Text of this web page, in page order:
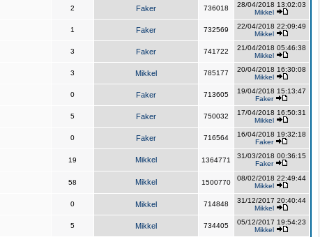
2 Faker 736018
28/04/2018 13:02:03
Mikkel
1 Faker 732569
22/04/2018 22:09:49
Mikkel
3 Faker 741722
21/04/2018 05:46:38
Mikkel
3 Mikkel 785177
20/04/2018 16:30:08
Mikkel
0 Faker 713605
19/04/2018 15:13:47
Faker
5 Faker 750032
17/04/2018 16:50:31
Mikkel
0 Faker 716564
16/04/2018 19:32:18
Faker
19 Mikkel 1364771
31/03/2018 00:36:15
Faker
58 Mikkel 1500770
08/02/2018 22:49:44
Mikkel
0 Mikkel 714848
31/12/2017 20:40:44
Mikkel
5 Mikkel 734405
05/12/2017 19:54:23
Mikkel